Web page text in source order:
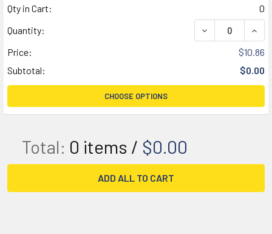
Qty in Cart:
0
Quantity:
DECREASE
Price:
$10.86
Subtotal:
$0.00
CHOOSE OPTIONS
Total: 0 items / $0.00
ADD ALL TO CART